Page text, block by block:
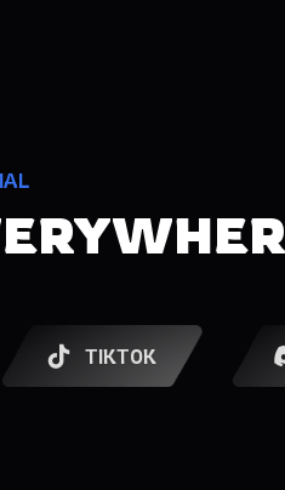
TIKTOK